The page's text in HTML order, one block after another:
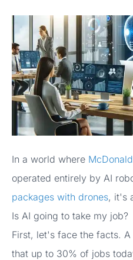
In a world where
operated entirely by AI
packages with drones, it's
Is AI going to take my job?
First, let's face the facts. A
that up to 30% of jobs